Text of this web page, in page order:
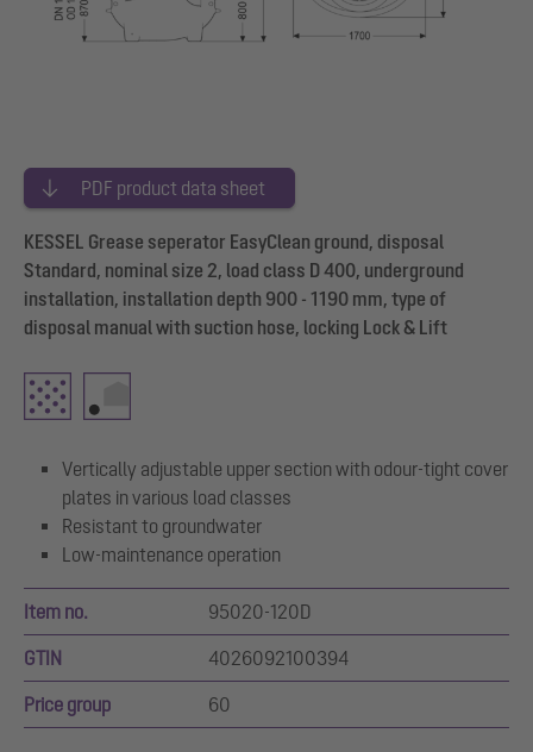
PDF product data sheet
KESSEL Grease seperator EasyClean ground, disposal
Standard, nominal size 2, load class D 400, underground
installation, installation depth 900 - 1190 mm, type of
disposal manual with suction hose, locking Lock & Lift
Vertically adjustable upper section with odour-tight cover
plates in various load classes
Resistant to groundwater
Low-maintenance operation
Item no. 95020-120D
GTIN 4026092100394
Price group 60